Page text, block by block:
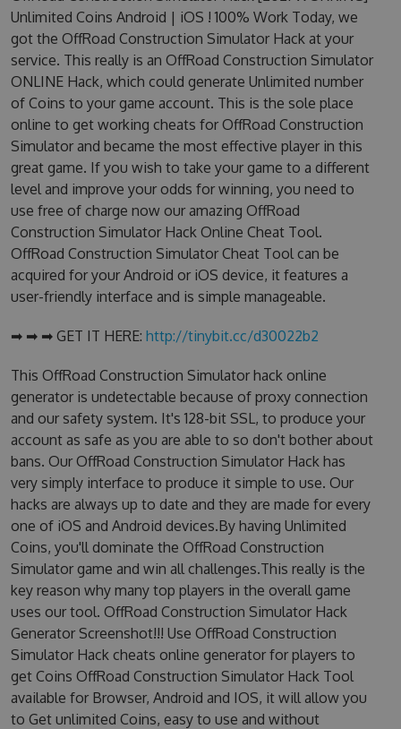
SIGN IN SIGN UP
Unlimited Coins Android | iOS ! 100% Work Today, we
got the OffRoad Construction Simulator Hack at your
service. This really is an OffRoad Construction Simulator
ONLINE Hack, which could generate Unlimited number
of Coins to your game account. This is the sole place
online to get working cheats for OffRoad Construction
Simulator and became the most effective player in this
great game. If you wish to take your game to a different
level and improve your odds for winning, you need to
use free of charge now our amazing OffRoad
Construction Simulator Hack Online Cheat Tool.
OffRoad Construction Simulator Cheat Tool can be
acquired for your Android or iOS device, it features a
user-friendly interface and is simple manageable.
➡ ➡ ➡ GET IT HERE: http://tinybit.cc/d30022b2
This OffRoad Construction Simulator hack online
generator is undetectable because of proxy connection
and our safety system. It's 128-bit SSL, to produce your
account as safe as you are able to so don't bother about
bans. Our OffRoad Construction Simulator Hack has
very simply interface to produce it simple to use. Our
hacks are always up to date and they are made for every
one of iOS and Android devices.By having Unlimited
Coins, you'll dominate the OffRoad Construction
Simulator game and win all challenges.This really is the
key reason why many top players in the overall game
uses our tool. OffRoad Construction Simulator Hack
Generator Screenshot!!! Use OffRoad Construction
Simulator Hack cheats online generator for players to
get Coins OffRoad Construction Simulator Hack Tool
available for Browser, Android and IOS, it will allow you
to Get unlimited Coins, easy to use and without